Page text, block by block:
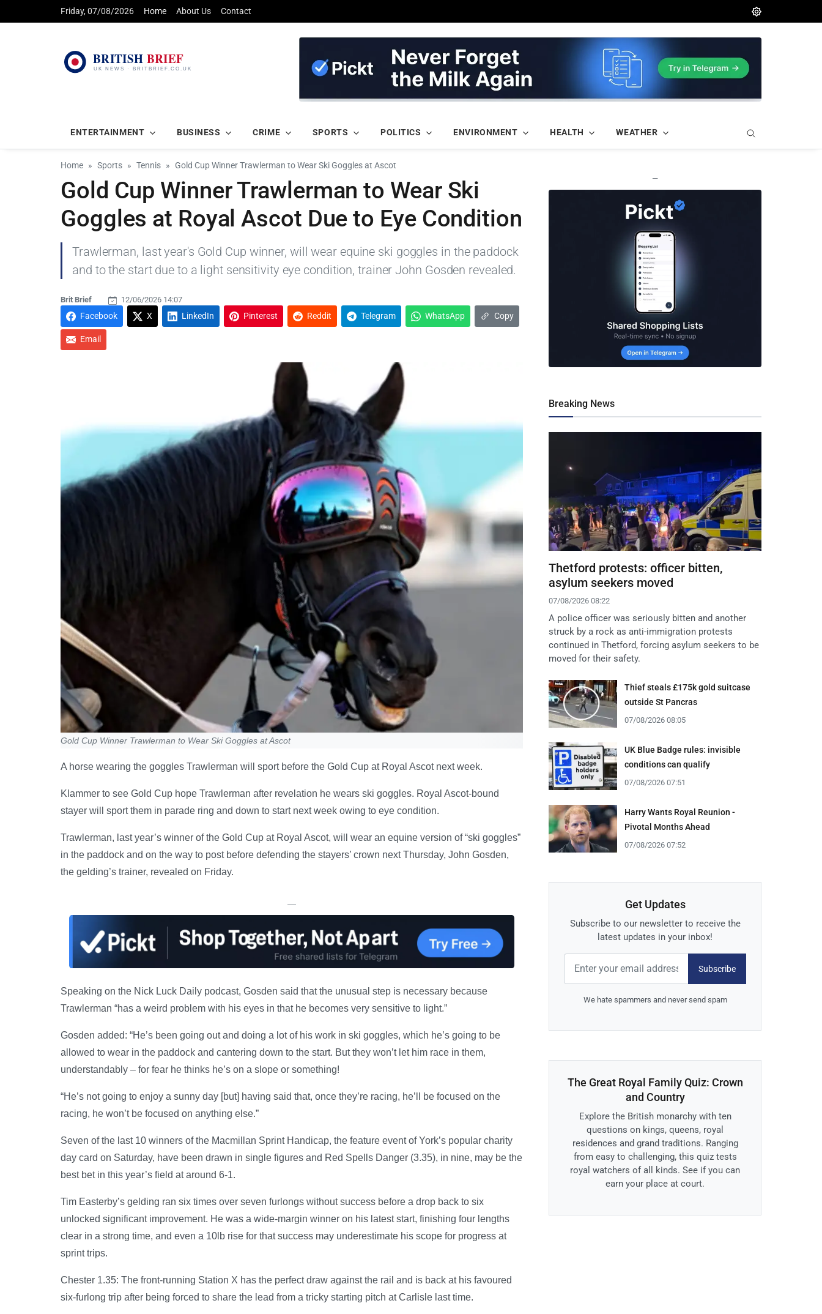
Friday, 07/08/2026 Home About Us Contact
ENTERTAINMENT BUSINESS CRIME SPORTS POLITICS ENVIRONMENT HEALTH WEATHER
Home Sports Tennis Gold Cup Winner Trawlerman to Wear Ski Goggles at Ascot
Gold Cup Winner Trawlerman to Wear Ski
Goggles at Royal Ascot Due to Eye Condition
Trawlerman, last year's Gold Cup winner, will wear equine ski goggles in the paddock
and to the start due to a light sensitivity eye condition, trainer John Gosden revealed.
Brit Brief 12/06/2026 14:07
Facebook X LinkedIn Pinterest Reddit Telegram WhatsApp Copy
Email
Gold Cup Winner Trawlerman to Wear Ski Goggles at Ascot
A horse wearing the goggles Trawlerman will sport before the Gold Cup at Royal Ascot next week.
Klammer to see Gold Cup hope Trawlerman after revelation he wears ski goggles. Royal Ascot-bound
stayer will sport them in parade ring and down to start next week owing to eye condition.
Trawlerman, last year’s winner of the Gold Cup at Royal Ascot, will wear an equine version of “ski goggles”
in the paddock and on the way to post before defending the stayers’ crown next Thursday, John Gosden,
the gelding’s trainer, revealed on Friday.
—
Speaking on the Nick Luck Daily podcast, Gosden said that the unusual step is necessary because
Trawlerman “has a weird problem with his eyes in that he becomes very sensitive to light.”
Gosden added: “He’s been going out and doing a lot of his work in ski goggles, which he’s going to be
allowed to wear in the paddock and cantering down to the start. But they won’t let him race in them,
understandably – for fear he thinks he’s on a slope or something!
“He’s not going to enjoy a sunny day [but] having said that, once they’re racing, he’ll be focused on the
racing, he won’t be focused on anything else.”
Seven of the last 10 winners of the Macmillan Sprint Handicap, the feature event of York’s popular charity
day card on Saturday, have been drawn in single figures and Red Spells Danger (3.35), in nine, may be the
best bet in this year’s field at around 6-1.
Tim Easterby’s gelding ran six times over seven furlongs without success before a drop back to six
unlocked significant improvement. He was a wide-margin winner on his latest start, finishing four lengths
clear in a strong time, and even a 10lb rise for that success may underestimate his scope for progress at
sprint trips.
Chester 1.35: The front-running Station X has the perfect draw against the rail and is back at his favoured
six-furlong trip after being forced to share the lead from a tricky starting pitch at Carlisle last time.
—
Breaking News
Thetford protests: officer bitten,
asylum seekers moved
07/08/2026 08:22
A police officer was seriously bitten and another
struck by a rock as anti-immigration protests
continued in Thetford, forcing asylum seekers to be
moved for their safety.
Thief steals £175k gold suitcase
outside St Pancras
07/08/2026 08:05
UK Blue Badge rules: invisible
conditions can qualify
07/08/2026 07:51
Harry Wants Royal Reunion -
Pivotal Months Ahead
07/08/2026 07:52
Get Updates
Subscribe to our newsletter to receive the
latest updates in your inbox!
Subscribe
We hate spammers and never send spam
The Great Royal Family Quiz: Crown
and Country
Explore the British monarchy with ten
questions on kings, queens, royal
residences and grand traditions. Ranging
from easy to challenging, this quiz tests
royal watchers of all kinds. See if you can
earn your place at court.